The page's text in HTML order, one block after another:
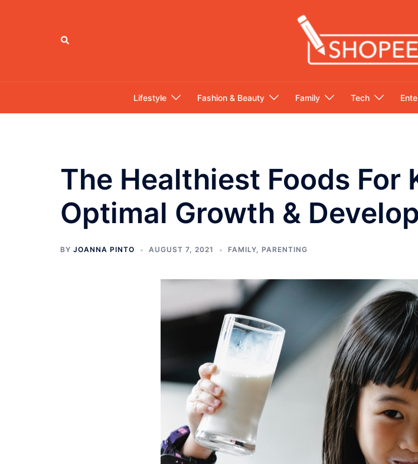
Search
Lifestyle Fashion & Beauty Family Tech
The Healthiest Foods For
Optimal Growth &
BY JOANNA PINTO AUGUST 7, 2021 FAMILY, PARENTING